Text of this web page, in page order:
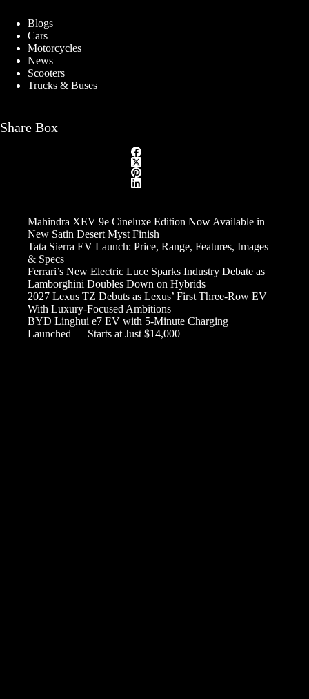
Blogs
Cars
Motorcycles
News
Scooters
Trucks & Buses
Share Box
Mahindra XEV 9e Cineluxe Edition Now Available in
New Satin Desert Myst Finish
Tata Sierra EV Launch: Price, Range, Features, Images
& Specs
Ferrari’s New Electric Luce Sparks Industry Debate as
Lamborghini Doubles Down on Hybrids
2027 Lexus TZ Debuts as Lexus’ First Three-Row EV
With Luxury-Focused Ambitions
BYD Linghui e7 EV with 5-Minute Charging
Launched — Starts at Just $14,000